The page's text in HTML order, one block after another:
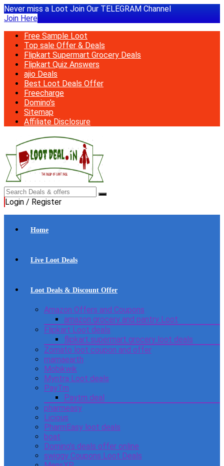
Never miss a Loot Join Our TELEGRAM Channel
Join Here
Free Sample Loot
Top sale Offer & Deals
Flipkart Supermart Grocery Deals
Flipkart Quiz Answers
ajio Deals
Best Loot Deals Offer
Freecharge
Domino’s
Sitemap
Affiliate Disclosure
Login / Register
Home
Live Loot Deals
Loot Deals & Discount Offer
Amazon Offers and Coupons
amazon grocery and pantry Loot
Flipkart Loot deals
flipkart supermart grocery loot deals
Zomato loot coupon and offer
mamaearth
Mobikwik
Myntra Loot deals
PayTm
Paytm deal
pharmeasy
Licious
PharmEasy loot deals
boat
Domino’s deals offer online
swiggy Coupons Loot Deals